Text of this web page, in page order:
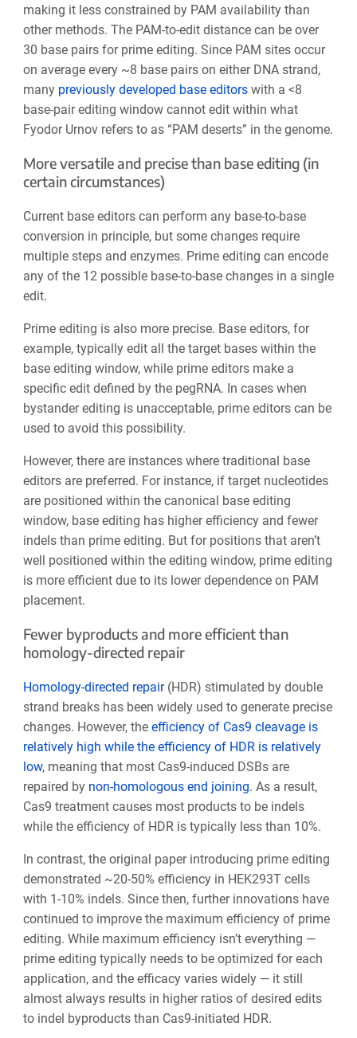
making it less constrained by PAM availability than
other methods. The PAM-to-edit distance can be over
30 base pairs for prime editing. Since PAM sites occur
on average every ~8 base pairs on either DNA strand,
many previously developed base editorswith a <8
base-pair editing window cannot edit within what
Fyodor Urnov refers to as “PAM deserts” in the genome.
More versatile and precise than base editing (in
certain circumstances)
Current base editors can perform any base-to-base
conversion in principle, but some changes require
multiple steps and enzymes. Prime editing can encode
any of the 12 possible base-to-base changes in a single
edit.
Prime editing is also more precise. Base editors, for
example, typically edit all the target bases within the
base editing window, while prime editors make a
specific edit defined by the pegRNA. In cases when
bystander editing is unacceptable, prime editors can be
used to avoid this possibility.
However, there are instances where traditional base
editors are preferred. For instance, if target nucleotides
are positioned within the canonical base editing
window, base editing has higher efficiency and fewer
indels than prime editing. But for positions that aren’t
well positioned within the editing window, prime editing
is more efficient due to its lower dependence on PAM
placement.
Fewer byproducts and more efficient than
homology-directed repair
Homology-directed repair(HDR) stimulated by double
strand breaks has been widely used to generate precise
changes. However, the efficiency of Cas9 cleavage is
relatively high while the efficiency of HDR is relatively
low, meaning that most Cas9-induced DSBs are
repaired by non-homologous end joining. As a result,
Cas9 treatment causes most products to be indels
while the efficiency of HDR is typically less than 10%.
In contrast, the original paper introducing prime editing
demonstrated ~20-50% efficiency in HEK293T cells
with 1-10% indels. Since then, further innovations have
continued to improve the maximum efficiency of prime
editing. While maximum efficiency isn’t everything —
prime editing typically needs to be optimized for each
application, and the efficacy varies widely — it still
almost alwaysresults in higher ratios of desired edits
to indel byproducts than Cas9-initiated HDR.